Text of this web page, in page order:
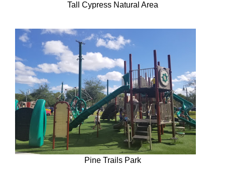
Tall Cypress Natural Area
Pine Trails Park